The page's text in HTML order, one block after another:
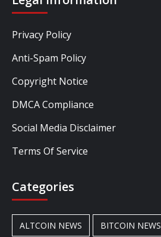
Privacy Policy
Anti-Spam Policy
Copyright Notice
DMCA Compliance
Social Media Disclaimer
Terms Of Service
Categories
ALTCOIN NEWS BITCOIN NEWS